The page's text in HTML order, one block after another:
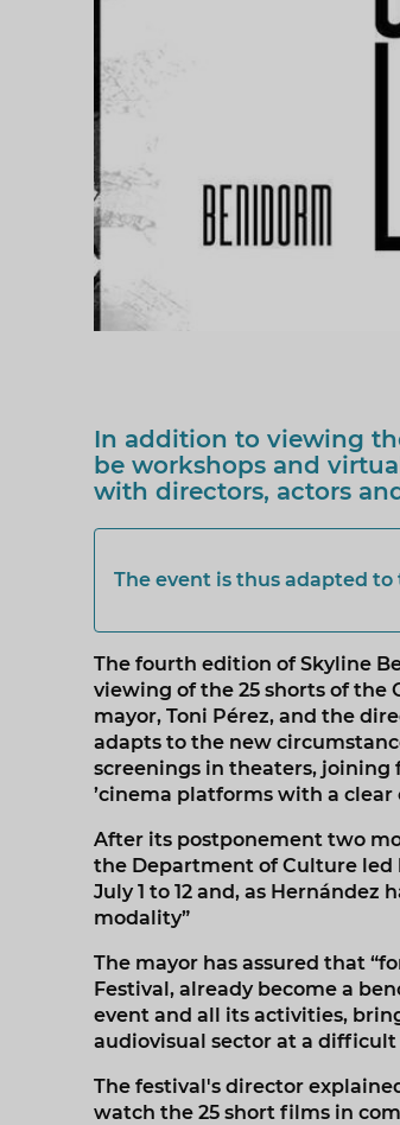
In addition to viewing
be workshops and
with directors, actors
The event is thus adapted
The fourth edition of Skyline
viewing of the 25 shorts of
mayor, Toni Pérez, and the
adapts to the new
screenings in theaters,
’cinema platforms with a
After its postponement two
the Department of Culture led
July 1 to 12 and, as
modality”
The mayor has assured that
Festival, already become a
event and all its activities,
audiovisual sector at a
The festival's director
watch the 25 short films in